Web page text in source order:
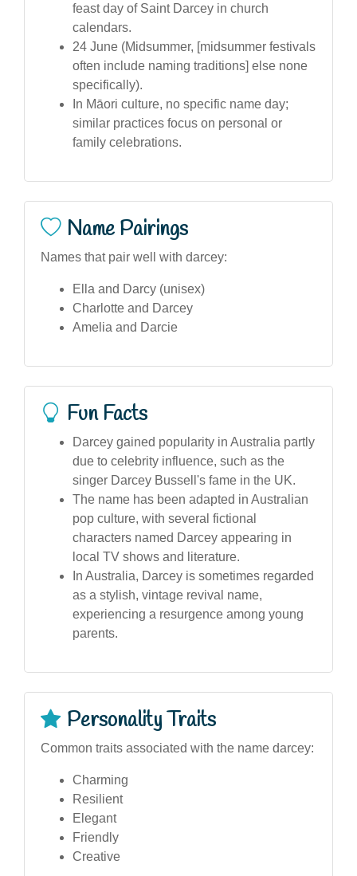
feast day of Saint Darcey in church
calendars.
24 June (Midsummer, [midsummer festivals
often include naming traditions] else none
specifically).
In Māori culture, no specific name day;
similar practices focus on personal or
family celebrations.
Name Pairings
Names that pair well with darcey:
Ella and Darcy (unisex)
Charlotte and Darcey
Amelia and Darcie
Fun Facts
Darcey gained popularity in Australia partly
due to celebrity influence, such as the
singer Darcey Bussell's fame in the UK.
The name has been adapted in Australian
pop culture, with several fictional
characters named Darcey appearing in
local TV shows and literature.
In Australia, Darcey is sometimes regarded
as a stylish, vintage revival name,
experiencing a resurgence among young
parents.
Personality Traits
Common traits associated with the name darcey:
Charming
Resilient
Elegant
Friendly
Creative